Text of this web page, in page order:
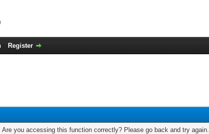
Register
you accessing this function correctly? Please go back and try again.